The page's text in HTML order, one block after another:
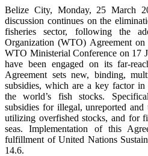
Belize City, Monday, 25 March
discussion continues on the
fisheries sector, following the
Organization (WTO) Agreement on
WTO Ministerial Conference on 17
have been engaged on its far-
Agreement sets new, binding,
subsidies, which are a key factor
the world’s fish stocks.
subsidies for illegal, unreported
utilizing overfished stocks, and for
seas. Implementation of this
fulfillment of United Nations
14.6.